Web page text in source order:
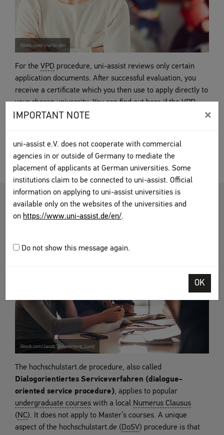
IMPORTANT NOTE ×
uni-assist e.V. does not cooperate with commercial
agencies in or outside of Germany to mediate the
placement of applicants at German universities. Some
institutions claim to be connected to uni-assist. Official
information on applying to uni-assist universities is
available only on the websites of the universities and
on https://www.uni-assist.de/en/.
Do not show this message again.
OK
iStock.com/ martin dm
For the VPD procedure, uni-assist reviews only certain
application documents. After successful evaluation, you
receive a certificate which you then use to apply directly to
your chosen university. You can find out here if theVPD
procedure applies in your case, as well as what to keep in
HOCHSCHULSTART.DE (DOSV)
iStock.com/Jacob_Ammentorp_Lund
The hochschulstart.de procedure, also called
Dialogorientiertes Serviceverfahren (dialogue-
oriented service procedure), applies to popular
undergraduate courses with a local Numerus Clausus
(NC). It does not apply to Master’s courses. A unique
aspect of the hochschulstart.de (DoSV) procedure is that